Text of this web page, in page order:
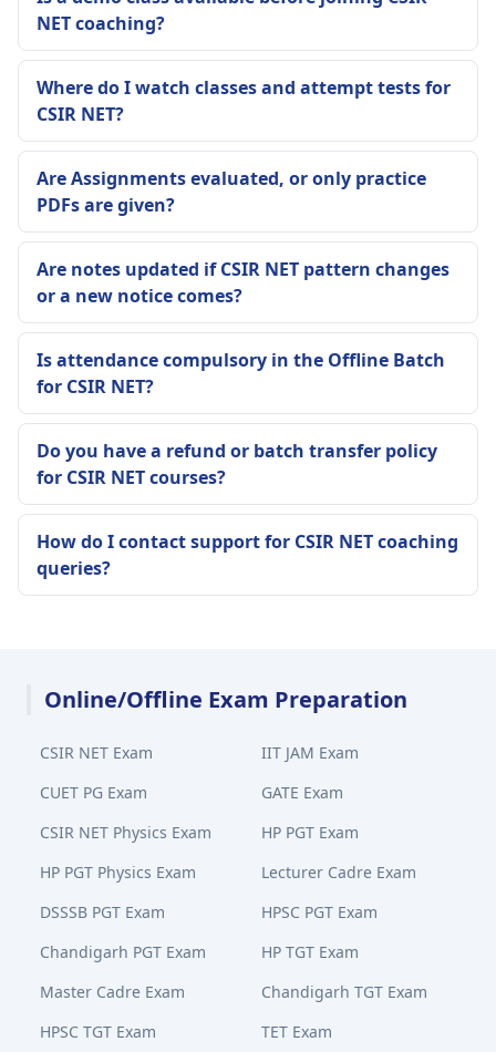
NET coaching?
Where do I watch classes and attempt tests for
CSIR NET?
Are Assignments evaluated, or only practice
PDFs are given?
Are notes updated if CSIR NET pattern changes
or a new notice comes?
Is attendance compulsory in the Offline Batch
for CSIR NET?
Do you have a refund or batch transfer policy
for CSIR NET courses?
How do I contact support for CSIR NET coaching
queries?
Online/Offline Exam Preparation
CSIR NET Exam
IIT JAM Exam
CUET PG Exam
GATE Exam
CSIR NET Physics Exam
HP PGT Exam
HP PGT Physics Exam
Lecturer Cadre Exam
DSSSB PGT Exam
HPSC PGT Exam
Chandigarh PGT Exam
HP TGT Exam
Master Cadre Exam
Chandigarh TGT Exam
HPSC TGT Exam
TET Exam